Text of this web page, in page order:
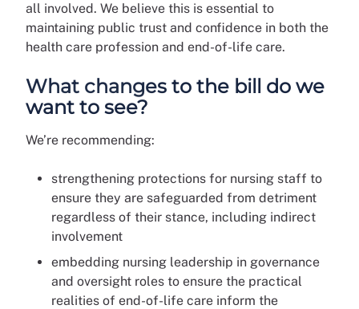
all involved. We believe this is essential to
maintaining public trust and confidence in both the
health care profession and end-of-life care.
What changes to the bill do we
want to see?
We’re recommending:
strengthening protections for nursing staff to
ensure they are safeguarded from detriment
regardless of their stance, including indirect
involvement
embedding nursing leadership in governance
and oversight roles to ensure the practical
realities of end-of-life care inform the